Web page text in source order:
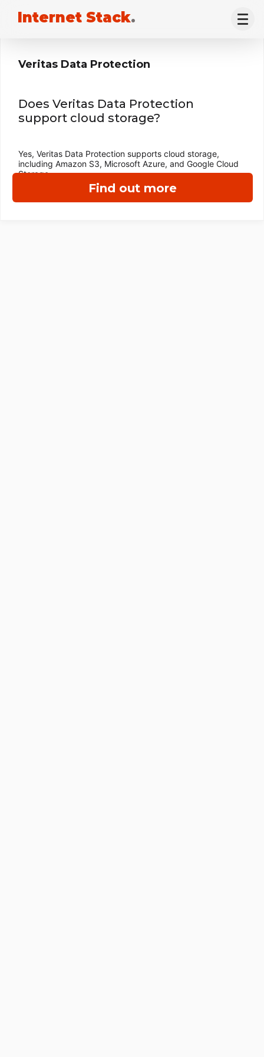
Internet Stack.
Find out more
Veritas Data Protection
Does Veritas Data Protection
support cloud storage?
Yes, Veritas Data Protection supports cloud storage,
including Amazon S3, Microsoft Azure, and Google Cloud
Storage.